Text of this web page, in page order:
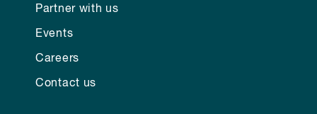
Partner with us
Events
Careers
Contact us